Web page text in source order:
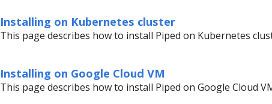
Installing on Kubernetes cluster
This page describes how to install Piped on Kubernetes
Installing on Google Cloud VM
This page describes how to install Piped on Google Cloud